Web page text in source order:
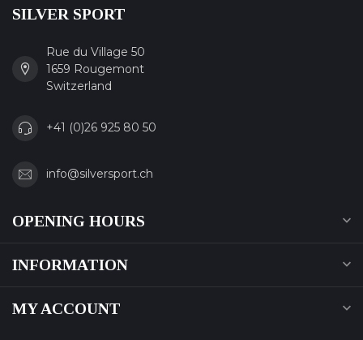
SILVER SPORT
Rue du Village 50
1659 Rougemont
Switzerland
+41 (0)26 925 80 50
info@silversport.ch
OPENING HOURS
INFORMATION
MY ACCOUNT